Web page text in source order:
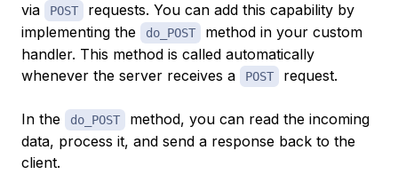
via
POST
requests. You can add this capability by
implementing the
do_POST
method in your custom
handler. This method is called automatically
whenever the server receives a
POST request.
In the do_POST
method, you can read the incoming
data, process it, and send a response back to the
client.